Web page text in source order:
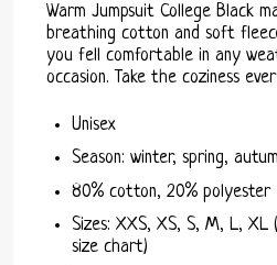
Warm Jumpsuit College Black
breathing cotton and soft
you fell comfortable in any
occasion. Take the coziness
Unisex
Season: winter, spring,
80% cotton, 20% polyester
Sizes: XXS, XS, S, M, L, XL
size chart)